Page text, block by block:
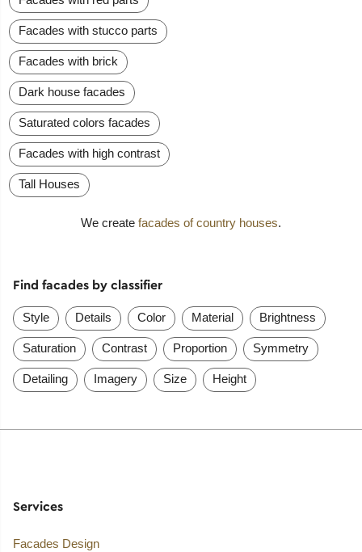
Facades with stucco parts
Facades with brick
Dark house facades
Saturated colors facades
Facades with high contrast
Tall Houses
We create facades of country houses.
Find facades by classifier
Style Details Color Material Brightness
Saturation Contrast Proportion Symmetry
Detailing Imagery Size Height
Services
Facades Design